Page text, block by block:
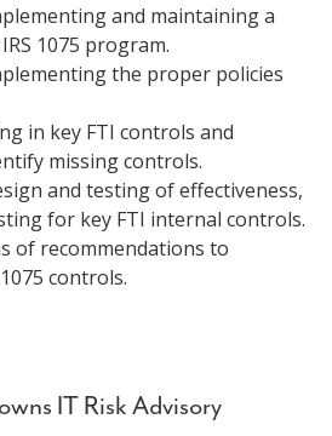
and maintaining a
1075 program.
the proper policies
in key FTI controls and
missing controls.
and testing of effectiveness,
for key FTI internal controls.
of recommendations to
controls.
IT Risk Advisory